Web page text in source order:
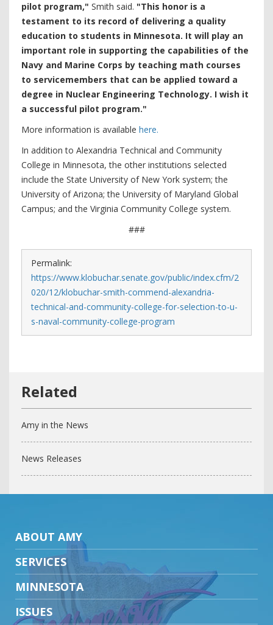
pilot program," Smith said. "This honor is a
testament to its record of delivering a quality
education to students in Minnesota. It will play an
important role in supporting the capabilities of the
Navy and Marine Corps by teaching math courses
to servicemembers that can be applied toward a
degree in Nuclear Engineering Technology. I wish it
a successful pilot program."
More information is available here.
In addition to Alexandria Technical and Community
College in Minnesota, the other institutions selected
include the State University of New York system; the
University of Arizona; the University of Maryland Global
Campus; and the Virginia Community College system.
###
Permalink:
https://www.klobuchar.senate.gov/public/index.cfm/2
020/12/klobuchar-smith-commend-alexandria-
technical-and-community-college-for-selection-to-u-
s-naval-community-college-program
Amy in the News
News Releases
ABOUT AMY
SERVICES
MINNESOTA
ISSUES